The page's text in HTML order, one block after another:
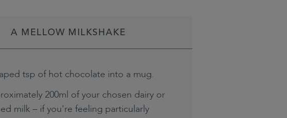
A MELLOW MILKSHAKE
tsp of hot chocolate into a mug.
200ml of your chosen dairy or
milk – if you're feeling particularly